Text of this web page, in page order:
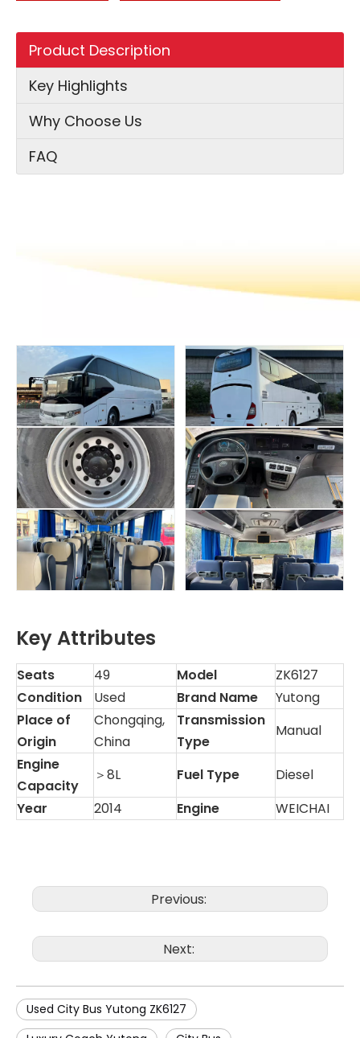
Product Description
Key Highlights
Why Choose Us
FAQ
Key Attributes
Seats 49 Model
ZK6127
Condition
Used Brand Name
Yutong
Place of
Origin
Chongqing,
China
Transmission
Type
Manual
Engine
Capacity
＞8L Fuel Type
Diesel
Year
2014 Engine WEICHAI
Previous:
Next:
Used City Bus Yutong ZK6127